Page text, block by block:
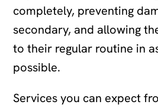
completely, preventing
secondary, and allowing
to their regular routine in
possible.
Services you can expect